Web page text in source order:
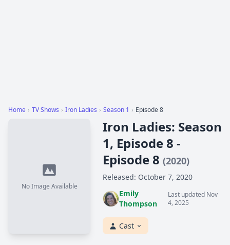
Home › TV Shows › Iron Ladies › Season 1 › Episode 8
No Image Available
Iron Ladies: Season
1, Episode 8 -
Episode 8 (2020)
Released: October 7, 2020
Emily
Thompson
Last updated Nov
4, 2025
Cast